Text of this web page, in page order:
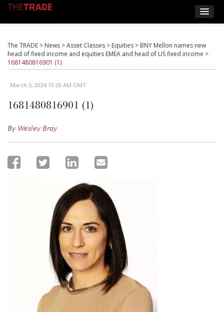
The TRADE > News >Asset Classes > Equities > BNY Mellon names new
head of fixed income and equities EMEA and head of US fixed income >
1681480816901 (1)
March 5, 2024 10:20 AM GMT
1681480816901 (1)
By Wesley Bray